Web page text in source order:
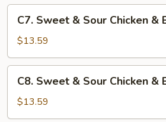
Chicken
Sesame
Sweet
Sour
Chicken
Broccoli
C7. Sweet & Sour Chicken &
$13.59
Sweet
Sour
C8. Sweet & Sour Chicken &
$13.59